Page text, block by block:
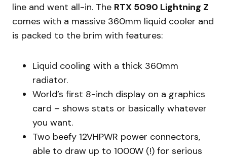
line and went all-in. The RTX 5090 Lightning Z
comes with a massive 360mm liquid cooler and
is packed to the brim with features:
Liquid cooling with a thick 360mm
radiator.
World’s first 8-inch display on a graphics
card – shows stats or basically whatever
you want.
Two beefy 12VHPWR power connectors,
able to draw up to 1000W (!) for serious